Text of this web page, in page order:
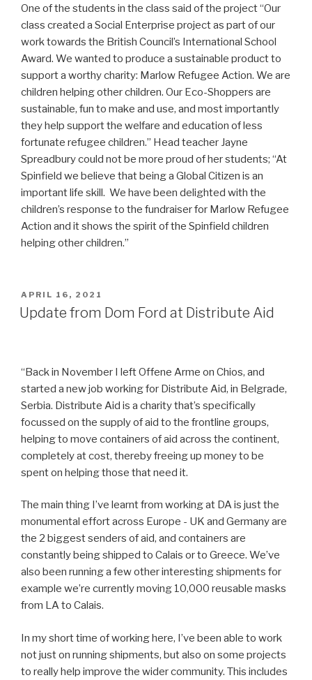
One of the students in the class said of the project “Our
class created a Social Enterprise project as part of our
work towards the British Council’s International School
Award. We wanted to produce a sustainable product to
support a worthy charity: Marlow Refugee Action. We are
children helping other children. Our Eco-Shoppers are
sustainable, fun to make and use, and most importantly
they help support the welfare and education of less
fortunate refugee children.” Head teacher Jayne
Spreadbury could not be more proud of her students; “At
Spinfield we believe that being a Global Citizen is an
important life skill. We have been delighted with the
children’s response to the fundraiser for Marlow Refugee
Action and it shows the spirit of the Spinfield children
helping other children.”
POSTED
ON
APRIL 16, 2021
Update from Dom Ford at Distribute Aid
“Back in November I left Offene Arme on Chios, and
started a new job working for Distribute Aid, in Belgrade,
Serbia. Distribute Aid is a charity that’s specifically
focussed on the supply of aid to the frontline groups,
helping to move containers of aid across the continent,
completely at cost, thereby freeing up money to be
spent on helping those that need it.
The main thing I’ve learnt from working at DA is just the
monumental effort across Europe - UK and Germany are
the 2 biggest senders of aid, and containers are
constantly being shipped to Calais or to Greece. We’ve
also been running a few other interesting shipments for
example we’re currently moving 10,000 reusable masks
from LA to Calais.
In my short time of working here, I’ve been able to work
not just on running shipments, but also on some projects
to really help improve the wider community. This includes